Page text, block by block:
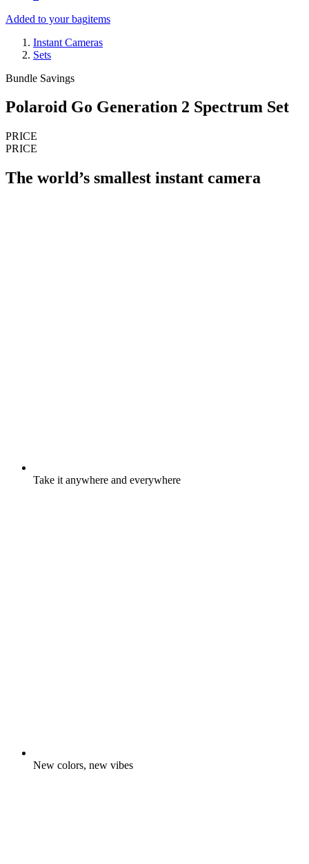
Added to your bagitems
Instant Cameras
Sets
Bundle Savings
Polaroid Go Generation 2 Spectrum Set
PRICE
PRICE
The world’s smallest instant camera
Take it anywhere and everywhere
New colors, new vibes